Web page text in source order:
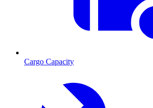
Cargo Capacity